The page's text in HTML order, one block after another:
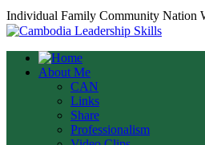
Individual Family Community
About Me
CAN
Links
Share
Professionalism